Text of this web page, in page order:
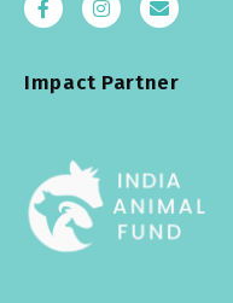
Impact Partner